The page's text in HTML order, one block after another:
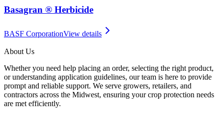
Basagran ® Herbicide
BASF CorporationView details
About Us
Whether you need help placing an order, selecting the right product,
or understanding application guidelines, our team is here to provide
prompt and reliable support. We serve growers, retailers, and
contractors across the Midwest, ensuring your crop protection needs
are met efficiently.